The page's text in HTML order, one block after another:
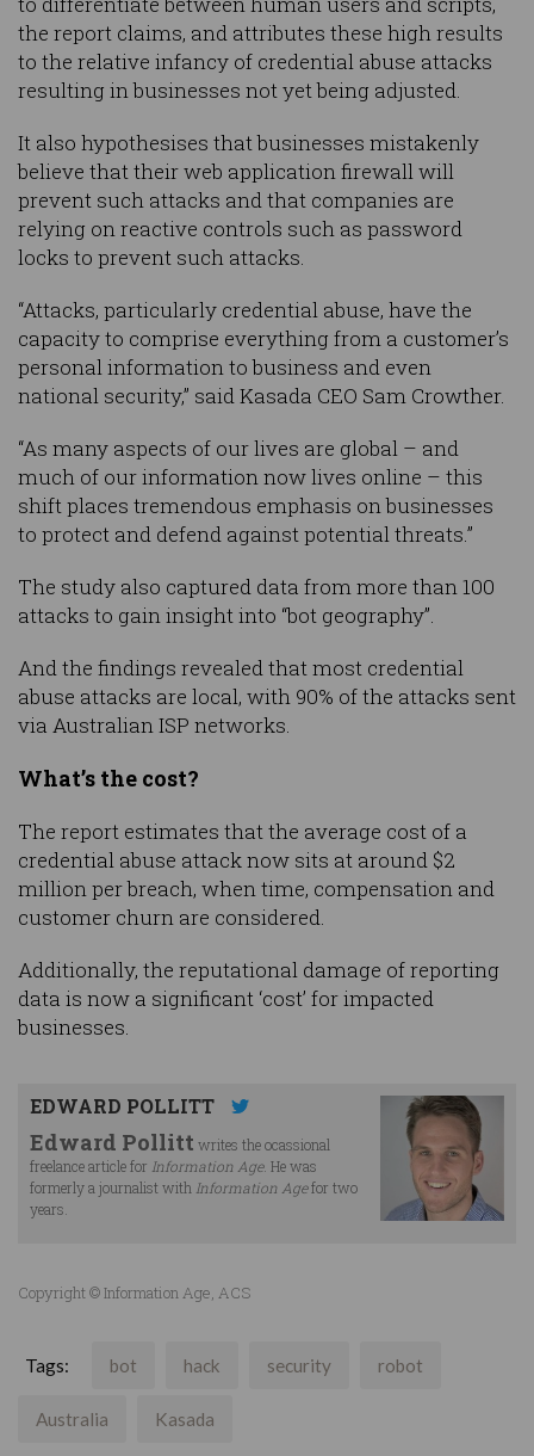
the report claims, and attributes these high results
to the relative infancy of credential abuse attacks
resulting in businesses not yet being adjusted.
It also hypothesises that businesses mistakenly
believe that their web application firewall will
prevent such attacks and that companies are
relying on reactive controls such as password
locks to prevent such attacks.
“Attacks, particularly credential abuse, have the
capacity to comprise everything from a customer’s
personal information to business and even
national security,” said Kasada CEO Sam Crowther.
“As many aspects of our lives are global – and
much of our information now lives online – this
shift places tremendous emphasis on businesses
to protect and defend against potential threats.”
The study also captured data from more than 100
attacks to gain insight into “bot geography”.
And the findings revealed that most credential
abuse attacks are local, with 90% of the attacks sent
via Australian ISP networks.
What’s the cost?
The report estimates that the average cost of a
credential abuse attack now sits at around $2
million per breach, when time, compensation and
customer churn are considered.
Additionally, the reputational damage of reporting
data is now a significant ‘cost’ for impacted
businesses.
EDWARD POLLITT
Edward Pollitt writes the ocassional
freelance article for Information Age. He was
formerly a journalist with Information Agefor two
years.
Copyright © Information Age, ACS
Tags: bot hack security robot
Australia Kasada